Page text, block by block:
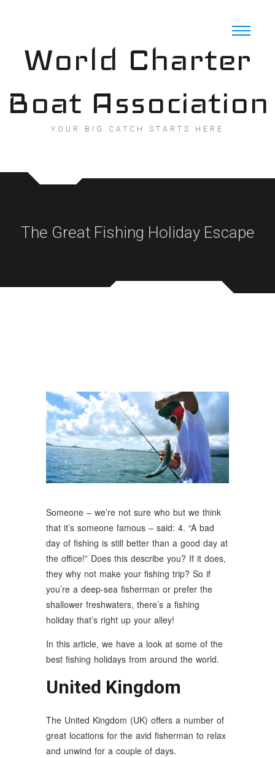
World Charter
Boat Association
YOUR BIG CATCH STARTS HERE
The Great Fishing Holiday Escape
Someone – we’re not sure who but we think
that it’s someone famous – said: 4. “A bad
day of fishing is still better than a good day at
the office!” Does this describe you? If it does,
they why not make your fishing trip? So if
you’re a deep-sea fisherman or prefer the
shallower freshwaters, there’s a fishing
holiday that’s right up your alley!
In this article, we have a look at some of the
best fishing holidays from around the world.
United Kingdom
The United Kingdom (UK) offers a number of
great locations for the avid fisherman to relax
and unwind for a couple of days.